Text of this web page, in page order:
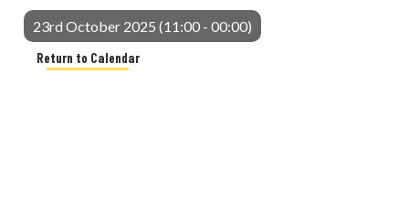
23rd October 2025 (11:00 - 00:00)
Return to Calendar